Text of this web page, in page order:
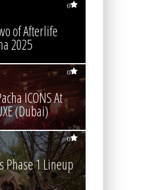
0
of Afterlife
2025
0
ICONS At
(Dubai)
0
Phase 1 Lineup